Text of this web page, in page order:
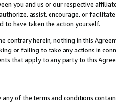
you and us or our respective
assist, encourage, or
to have taken the action yourself.
contrary herein, nothing in this
or failing to take any actions in
that apply to any party to this
of the terms and conditions